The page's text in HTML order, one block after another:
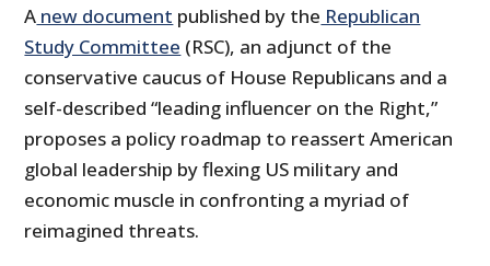
A new document published by the Republican
Study Committee (RSC), an adjunct of the
conservative caucus of House Republicans and a
self-described “leading influencer on the Right,”
proposes a policy roadmap to reassert American
global leadership by flexing US military and
economic muscle in confronting a myriad of
reimagined threats.